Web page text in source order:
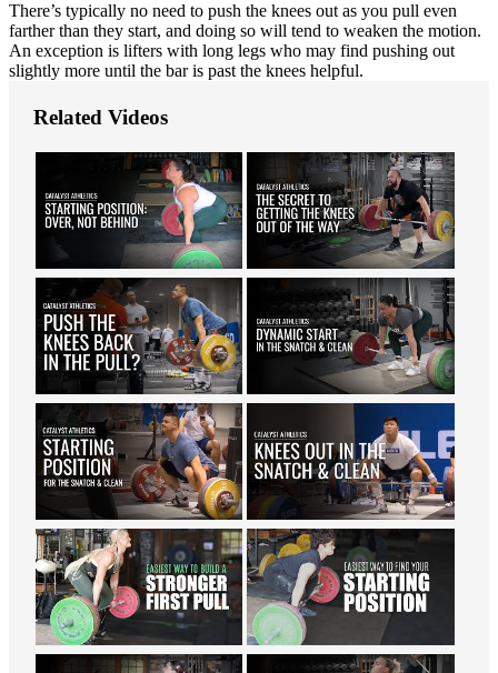
There’s typically no need to push the knees out as you pull even
farther than they start, and doing so will tend to weaken the motion.
An exception is lifters with long legs who may find pushing out
slightly more until the bar is past the knees helpful.
Related Videos